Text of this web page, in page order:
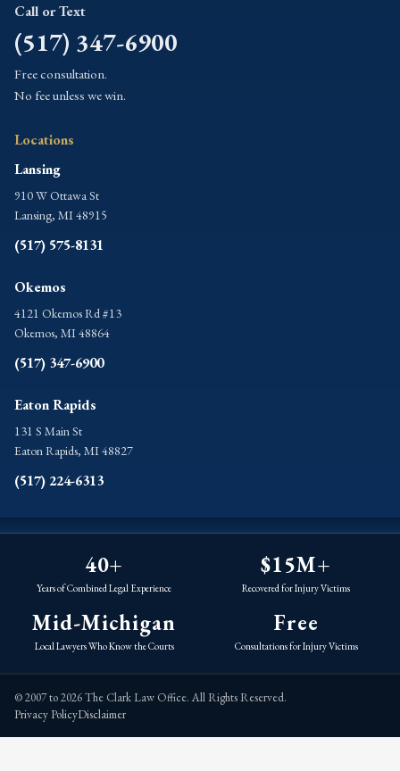
Call or Text
(517) 347-6900
Free consultation.
No fee unless we win.
Locations
Lansing
910 W Ottawa St
Lansing, MI 48915
(517) 575-8131
Okemos
4121 Okemos Rd #13
Okemos, MI 48864
(517) 347-6900
Eaton Rapids
131 S Main St
Eaton Rapids, MI 48827
(517) 224-6313
40+
Years of Combined Legal Experience
$15M+
Recovered for Injury Victims
Mid-Michigan
Local Lawyers Who Know the Courts
Free
Consultations for Injury Victims
© 2007 to 2026 The Clark Law Office. All Rights Reserved.
Privacy PolicyDisclaimer